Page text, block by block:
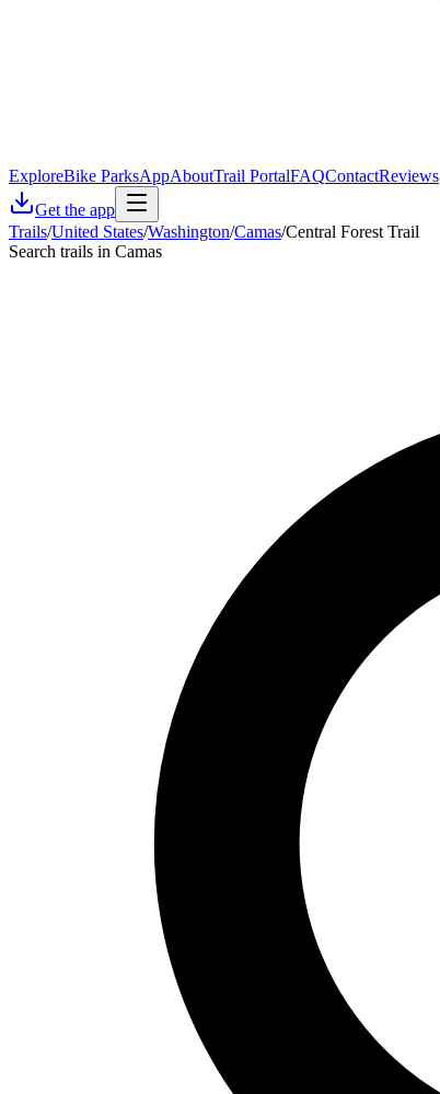
ExploreBike ParksAppAboutTrail PortalFAQContactReviews
Get the app
Trails/United States/Washington/Camas/Central Forest Trail
Search trails in Camas